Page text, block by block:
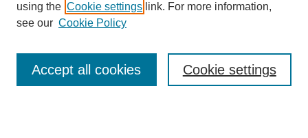
Enter search terms:
using the Cookie settings link. For more information,
see our Cookie Policy
Cookie settings
Accept all cookies